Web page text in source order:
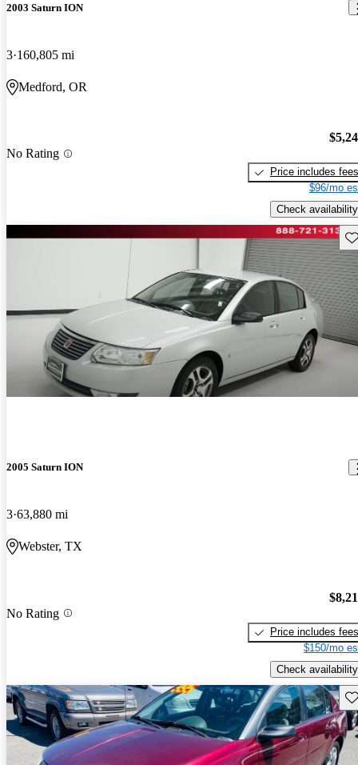
2003 Saturn ION
3 160,805 mi
Medford, OR
No Rating
Price includes fees
$96/mo
Check availability
2005 Saturn ION
3 63,880 mi
Webster, TX
No Rating
Price includes fees
$150/mo
Check availability